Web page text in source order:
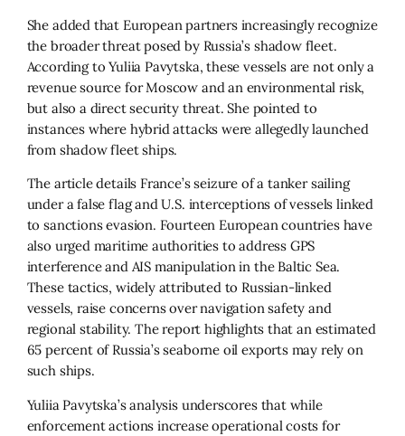
She added that European partners increasingly recognize
the broader threat posed by Russia’s shadow fleet.
According to Yuliia Pavytska, these vessels are not only a
revenue source for Moscow and an environmental risk,
but also a direct security threat. She pointed to
instances where hybrid attacks were allegedly launched
from shadow fleet ships.
The article details France’s seizure of a tanker sailing
under a false flag and U.S. interceptions of vessels linked
to sanctions evasion. Fourteen European countries have
also urged maritime authorities to address GPS
interference and AIS manipulation in the Baltic Sea.
These tactics, widely attributed to Russian-linked
vessels, raise concerns over navigation safety and
regional stability. The report highlights that an estimated
65 percent of Russia’s seaborne oil exports may rely on
such ships.
Yuliia Pavytska’s analysis underscores that while
enforcement actions increase operational costs for